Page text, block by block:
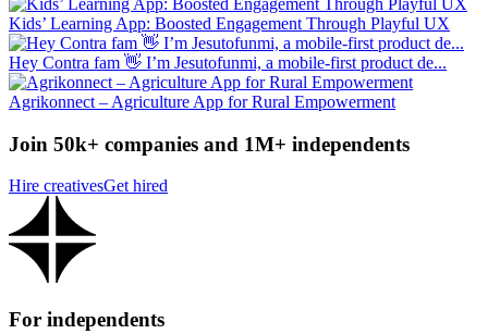
Kids’ Learning App: Boosted Engagement Through Playful UX
Hey Contra fam 👋 I’m Jesutofunmi, a mobile-first product de...
Agrikonnect – Agriculture App for Rural Empowerment
Join 50k+ companies and 1M+ independents
Hire creativesGet hired
For independents